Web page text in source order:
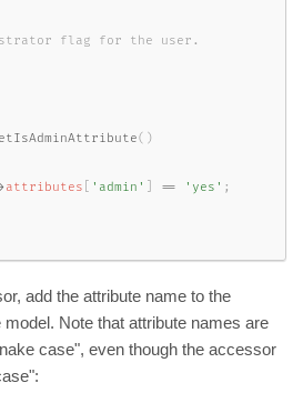
flag for the user.
( )
attributes 'admin' == 'yes' ;
add the attribute name to the
model. Note that attribute names are
case", even though the accessor